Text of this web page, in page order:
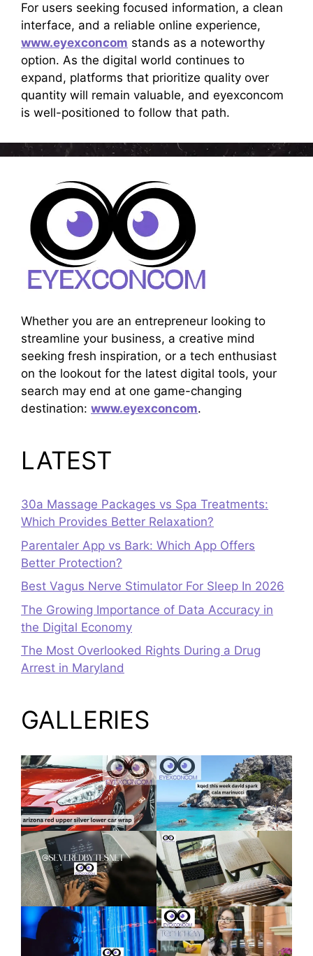
For users seeking focused information, a clean
interface, and a reliable online experience,
www.eyexconcom stands as a noteworthy
option. As the digital world continues to
expand, platforms that prioritize quality over
quantity will remain valuable, and eyexconcom
is well-positioned to follow that path.
Whether you are an entrepreneur looking to
streamline your business, a creative mind
seeking fresh inspiration, or a tech enthusiast
on the lookout for the latest digital tools, your
search may end at one game-changing
destination: www.eyexconcom.
LATEST
30a Massage Packages vs Spa Treatments:
Which Provides Better Relaxation?
Parentaler App vs Bark: Which App Offers
Better Protection?
Best Vagus Nerve Stimulator For Sleep In 2026
The Growing Importance of Data Accuracy in
the Digital Economy
The Most Overlooked Rights During a Drug
Arrest in Maryland
GALLERIES